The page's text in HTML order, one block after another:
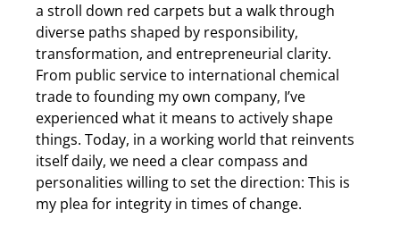
a stroll down red carpets but a walk through
diverse paths shaped by responsibility,
transformation, and entrepreneurial clarity.
From public service to international chemical
trade to founding my own company, I’ve
experienced what it means to actively shape
things. Today, in a working world that reinvents
itself daily, we need a clear compass and
personalities willing to set the direction: This is
my plea for integrity in times of change.